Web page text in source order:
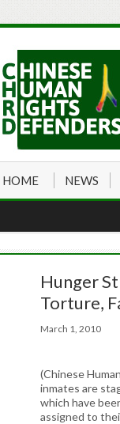
HOME NEWS
Hunger
Torture,
March 1, 2010
(Chinese
inmates are
which have
assigned to